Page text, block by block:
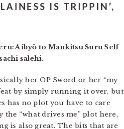
IS TRIPPIN’,
Aibyō to Mankitsu Suru Self
salehi.
her OP Sword or her “my
by simply running it over, but
has no plot you have to care
“what drives me” plot here,
is also great. The bits that are